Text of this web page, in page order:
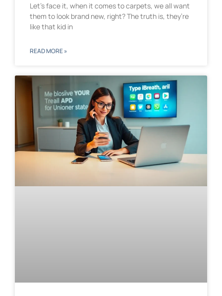
Let’s face it, when it comes to carpets, we all want
them to look brand new, right? The truth is, they’re
like that kid in
READ MORE »